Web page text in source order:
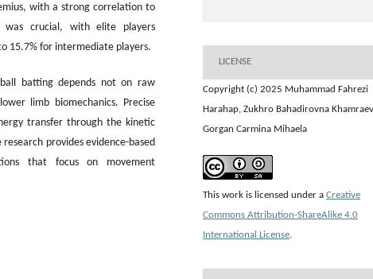
with a strong correlation to
was crucial, with elite players
15.7% for intermediate players.
batting depends not on raw
limb biomechanics. Precise
transfer through the kinetic
provides evidence-based
that focus on movement
LICENSE
Copyright (c) 2025 Muhammad Fahrezi
Harahap, Zukhro Bahadirovna
Gorgan Carmina Mihaela
This work is licensed under a Creative
Commons Attribution-ShareAlike 4.0
International License